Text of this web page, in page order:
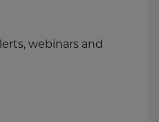
webinars and